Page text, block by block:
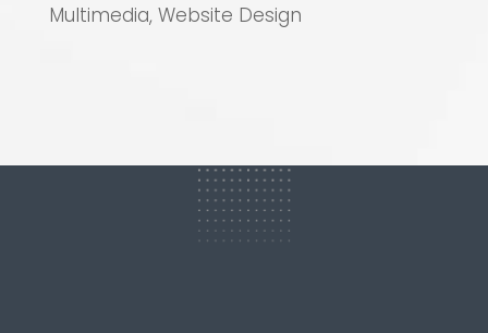
Multimedia, Website Design